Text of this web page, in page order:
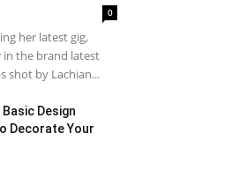
0
her latest gig,
in the brand latest
shot by Lachian...
Design
Decorate Your